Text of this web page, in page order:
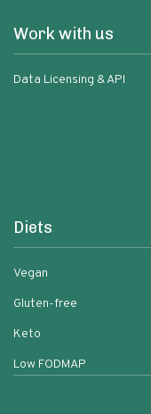
Work with us
Data Licensing & API
Diets
Vegan
Gluten-free
Keto
Low FODMAP